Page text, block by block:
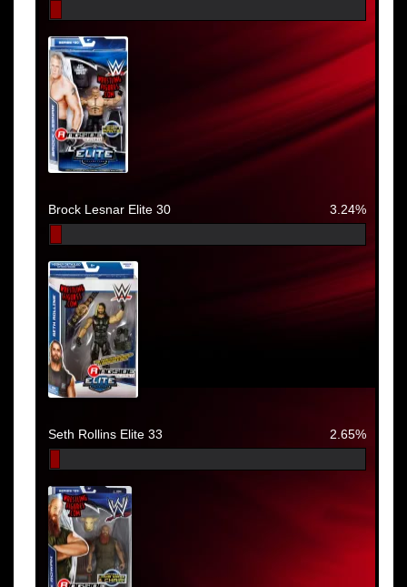
Brock Lesnar Elite 30 3.24%
Seth Rollins Elite 33 2.65%